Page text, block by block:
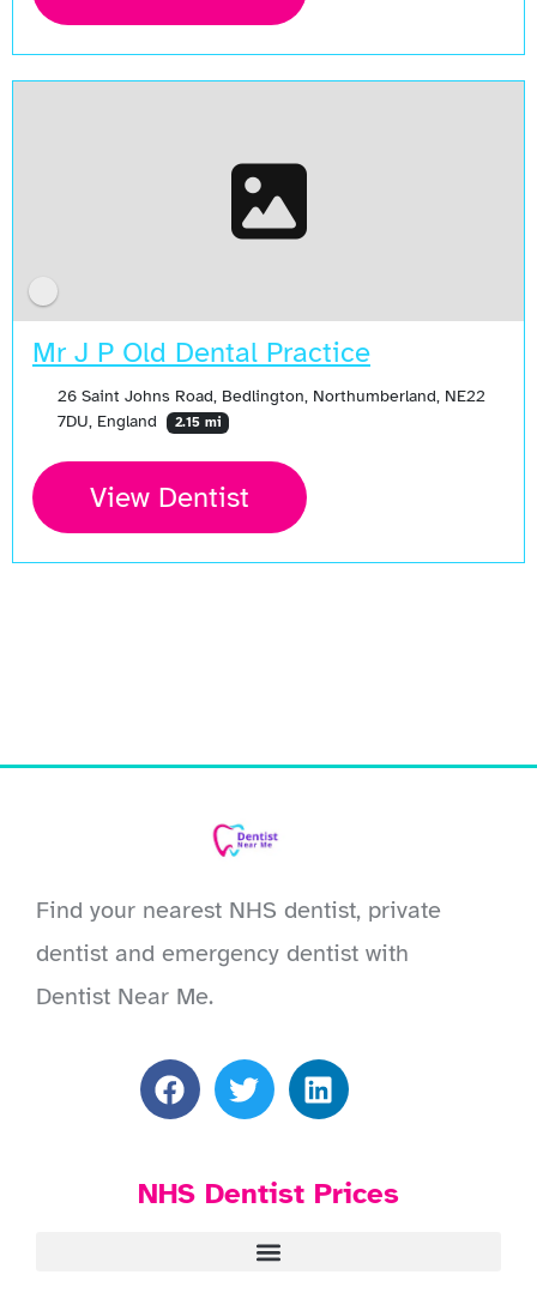
Mr J P Old Dental Practice
26 Saint Johns Road, Bedlington, Northumberland, NE22
7DU, England
2.15 mi
View Dentist
Find your nearest NHS dentist, private
dentist and emergency dentist with
Dentist Near Me.
NHS Dentist Prices